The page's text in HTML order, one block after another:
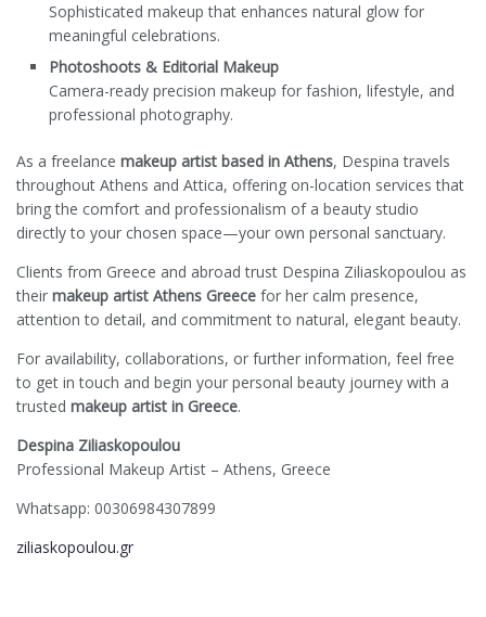
Sophisticated makeup that enhances natural glow for
meaningful celebrations.
Photoshoots & Editorial Makeup
Camera-ready precision makeup for fashion, lifestyle, and
professional photography.
As a freelance makeup artist based in Athens, Despina travels
throughout Athens and Attica, offering on-location services that
bring the comfort and professionalism of a beauty studio
directly to your chosen space—your own personal sanctuary.
Clients from Greece and abroad trust Despina Ziliaskopoulou as
their makeup artist Athens Greece for her calm presence,
attention to detail, and commitment to natural, elegant beauty.
For availability, collaborations, or further information, feel free
to get in touch and begin your personal beauty journey with a
trusted makeup artist in Greece.
Despina Ziliaskopoulou
Professional Makeup Artist – Athens, Greece
Whatsapp: 00306984307899
ziliaskopoulou.gr